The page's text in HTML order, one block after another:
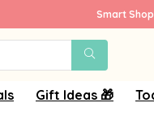
Smart
Gift Ideas 🎁